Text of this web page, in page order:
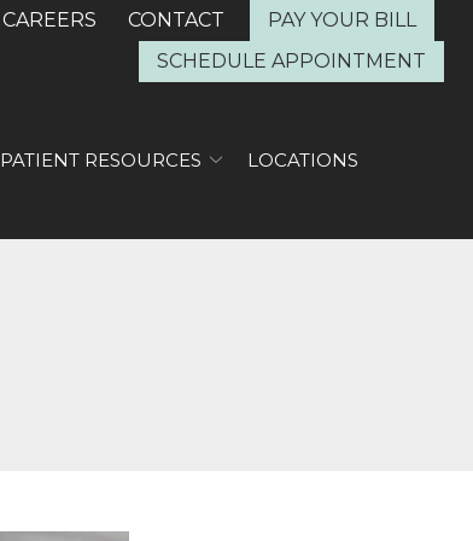
CAREERS CONTACT
PAY YOUR BILL
SCHEDULE APPOINTMENT
PATIENT RESOURCES LOCATIONS